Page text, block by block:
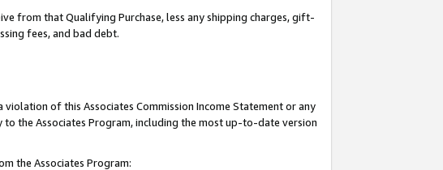
from that Qualifying Purchase, less any shipping charges, gift-
fees, and bad debt.
of this Associates Commission Income Statement or any
the Associates Program, including the most up-to-date version
the Associates Program: